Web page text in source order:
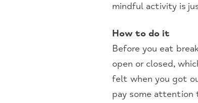
mindful activity is
How to do it
Before you eat
open or closed,
felt when you got
pay some attention